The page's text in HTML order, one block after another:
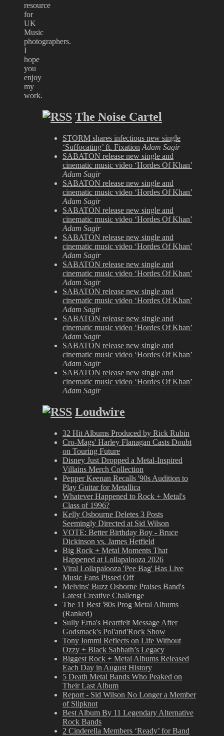
resource
for
UK
Music
photographers.
I
hope
you
enjoy
my
work.
The Noise Cartel
STORM shares infectious new single
‘Suffocating’ ft. Fixation Adam Sagir
SABATON release new single and
cinematic music video ‘Hordes Of Khan’
Adam Sagir
SABATON release new single and
cinematic music video ‘Hordes Of Khan’
Adam Sagir
SABATON release new single and
cinematic music video ‘Hordes Of Khan’
Adam Sagir
SABATON release new single and
cinematic music video ‘Hordes Of Khan’
Adam Sagir
SABATON release new single and
cinematic music video ‘Hordes Of Khan’
Adam Sagir
SABATON release new single and
cinematic music video ‘Hordes Of Khan’
Adam Sagir
SABATON release new single and
cinematic music video ‘Hordes Of Khan’
Adam Sagir
SABATON release new single and
cinematic music video ‘Hordes Of Khan’
Adam Sagir
SABATON release new single and
cinematic music video ‘Hordes Of Khan’
Adam Sagir
Loudwire
32 Hit Albums Produced by Rick Rubin
Cro-Mags' Harley Flanagan Casts Doubt
on Touring Future
Disney Just Dropped a Metal-Inspired
Villains Merch Collection
Pepper Keenan Recalls '90s Audition to
Play Guitar for Metallica
Whatever Happened to Rock + Metal's
Class of 1996?
Kelly Osbourne Deletes 3 Posts
Seemingly Directed at Sid Wilson
VOTE: Better Birthday Boy - Bruce
Dickinson vs. James Hetfield
Big Rock + Metal Moments That
Happened at Lollapalooza 2026
Viral Lollapalooza 'Pee Bag' Has Live
Music Fans Pissed Off
Melvins' Buzz Osborne Praises Band's
Latest Creative Challenge
The 11 Best '80s Prog Metal Albums
(Ranked)
Sully Erna's Heartfelt Message After
Godsmack's Pol'and'Rock Show
Tony Iommi Reflects on Life Without
Ozzy + Black Sabbath’s Legacy
Biggest Rock + Metal Albums Released
Each Day in August History
5 Death Metal Bands Who Peaked on
Their Last Album
Report - Sid Wilson No Longer a Member
of Slipknot
Best Album By 11 Legendary Alternative
Rock Bands
2 Cinderella Members ‘Ready’ for Band